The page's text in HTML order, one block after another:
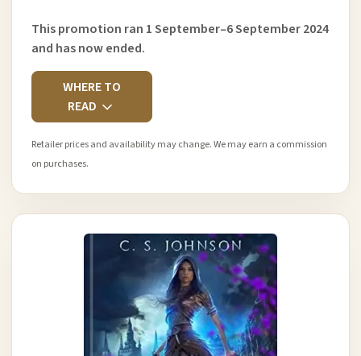
This promotion ran 1 September–6 September 2024
and has now ended.
WHERE TO
READ
Retailer prices and availability may change. We may earn a commission
on purchases.